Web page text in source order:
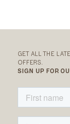
GET ALL THE
OFFERS.
SIGN UP FOR